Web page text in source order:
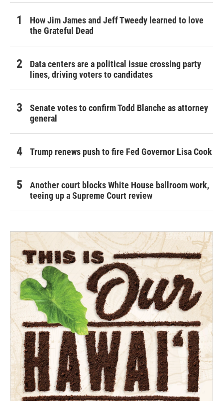
How Jim James and Jeff Tweedy learned to love
the Grateful Dead
Data centers are a political issue crossing party
lines, driving voters to candidates
Senate votes to confirm Todd Blanche as attorney
general
Trump renews push to fire Fed Governor Lisa Cook
Another court blocks White House ballroom work,
teeing up a Supreme Court review